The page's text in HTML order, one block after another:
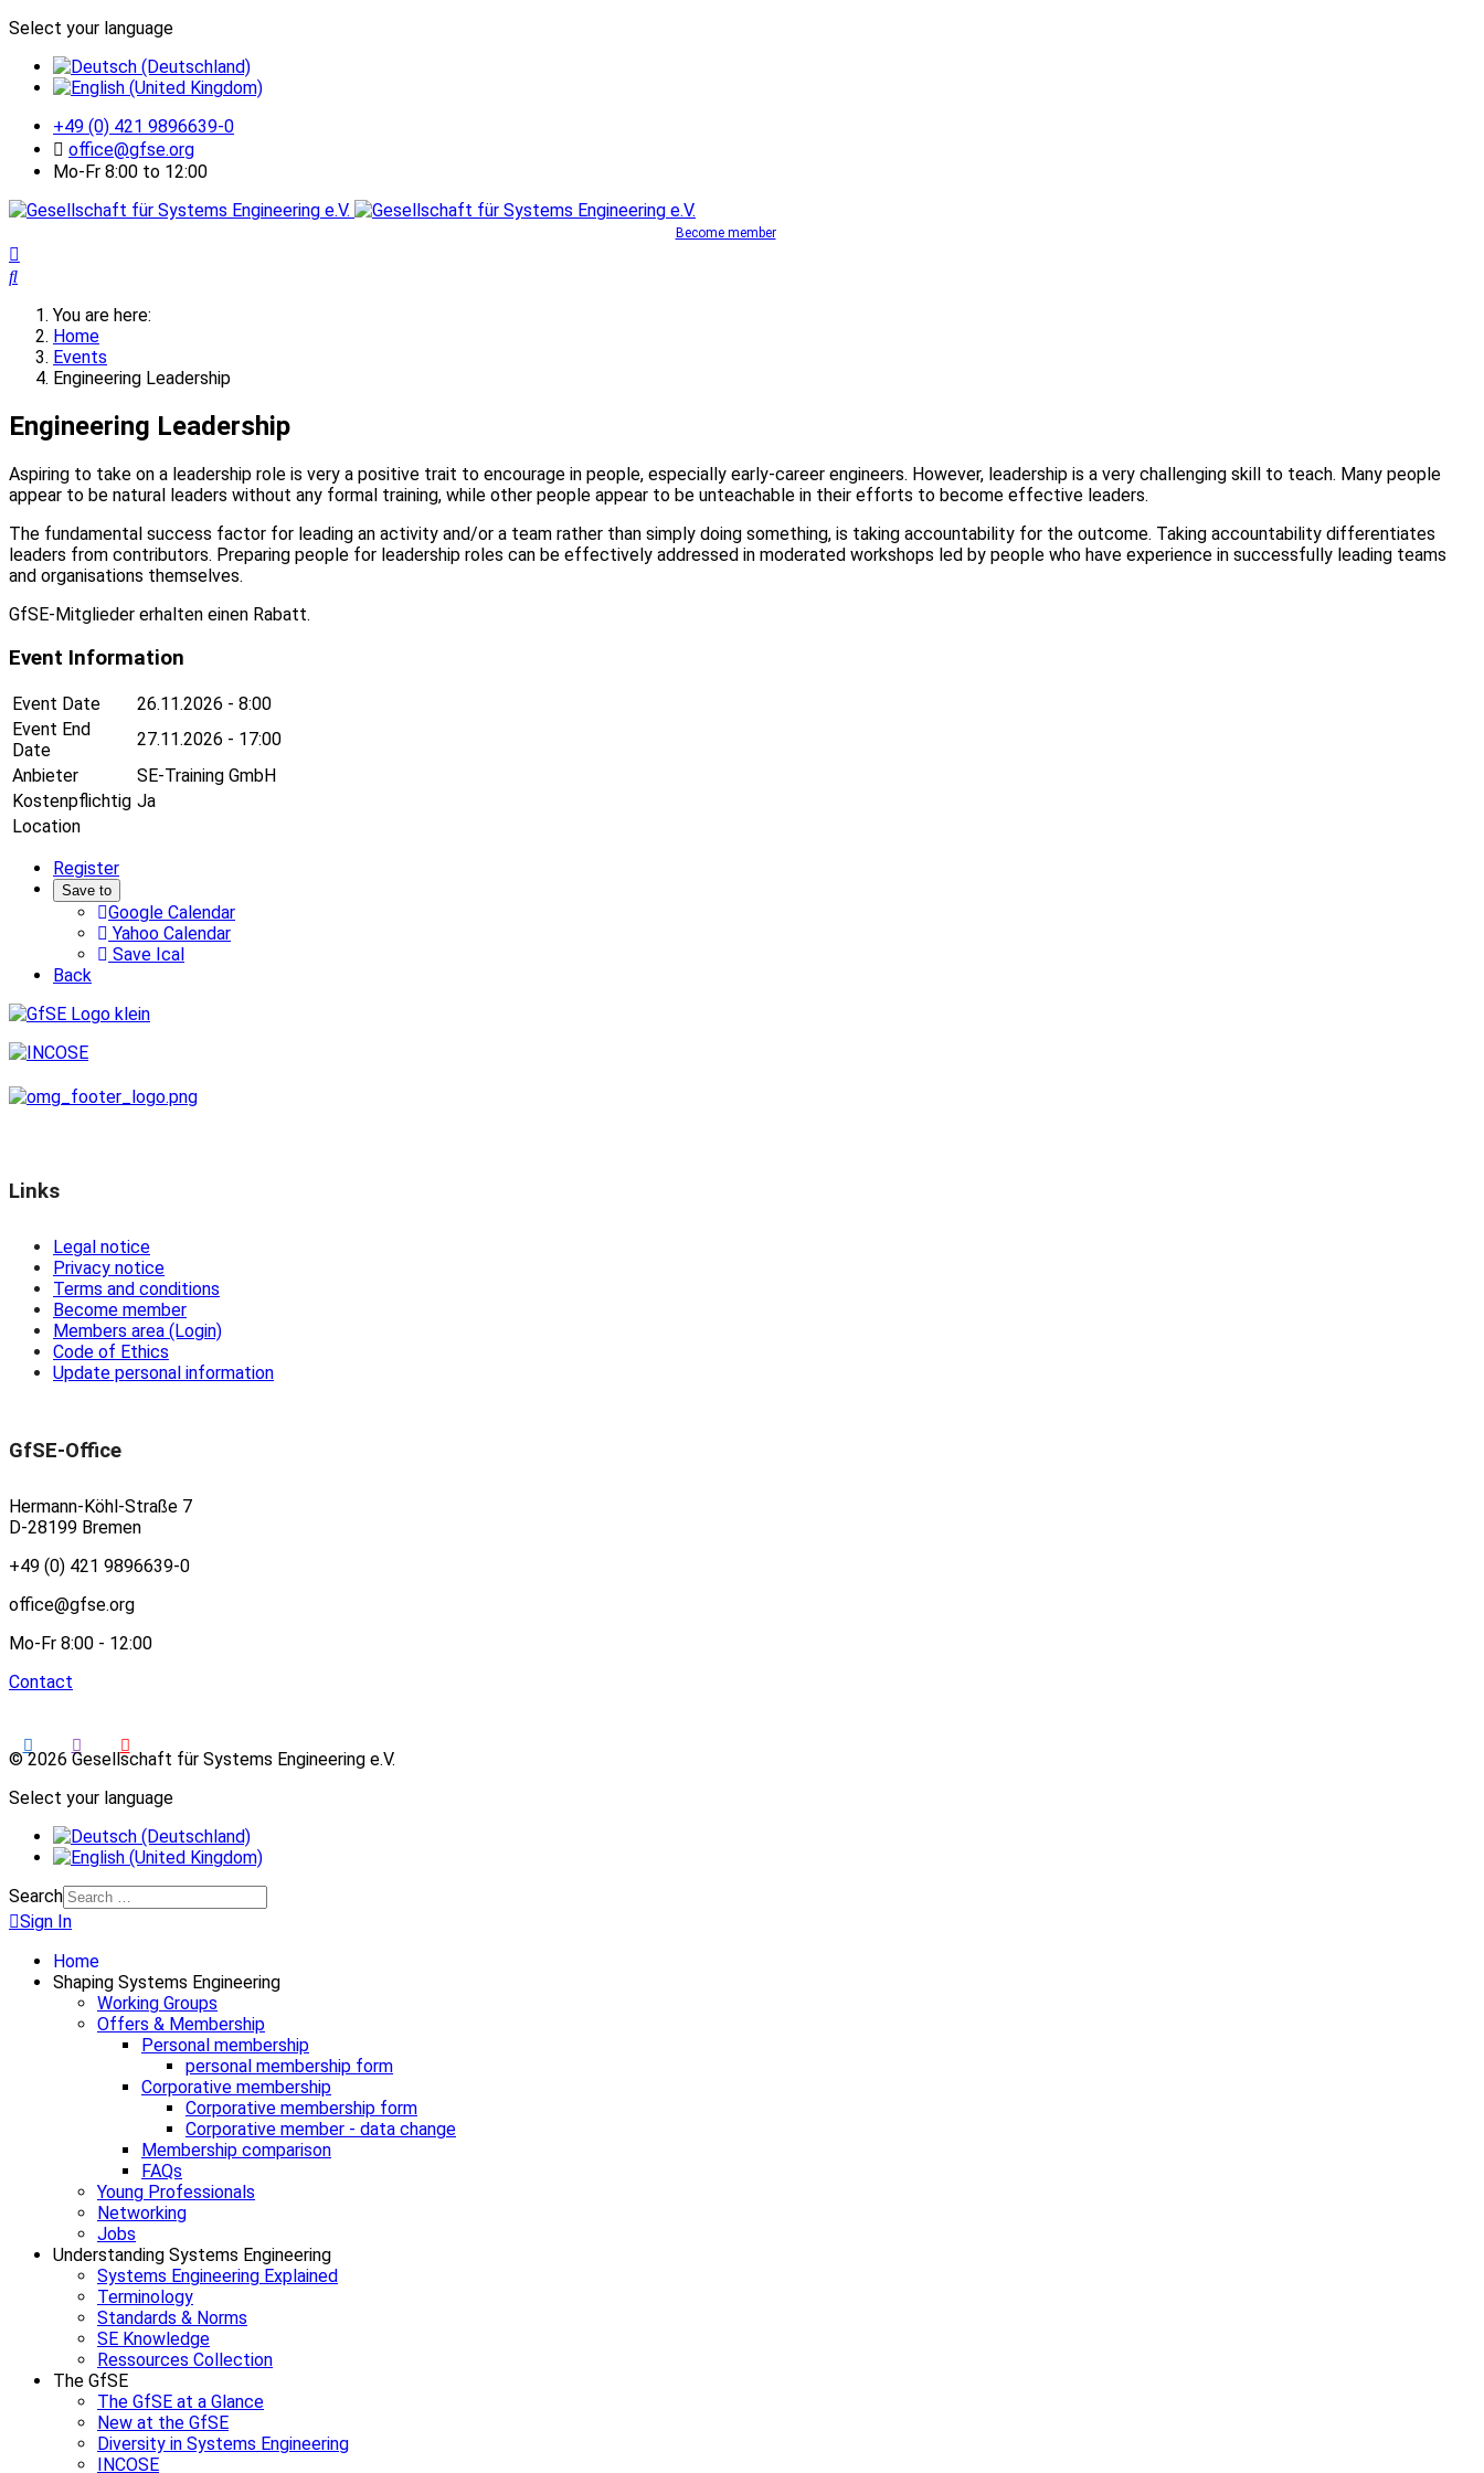
Select your language
+49 (0) 421 9896639-0
office@gfse.org
Mo-Fr 8:00 to 12:00
Become member
You are here:
Home
Events
Engineering Leadership
Engineering Leadership
Aspiring to take on a leadership role is very a positive trait to encourage in people, especially early-career engineers. However, leadership is a very challenging skill to teach. Many people
appear to be natural leaders without any formal training, while other people appear to be unteachable in their efforts to become effective leaders.
The fundamental success factor for leading an activity and/or a team rather than simply doing something, is taking accountability for the outcome. Taking accountability differentiates
leaders from contributors. Preparing people for leadership roles can be effectively addressed in moderated workshops led by people who have experience in successfully leading teams
and organisations themselves.
GfSE-Mitglieder erhalten einen Rabatt.
Event Information
Event Date
26.11.2026 - 8:00
Event End
Date
27.11.2026 - 17:00
Anbieter
SE-Training GmbH
Kostenpflichtig Ja
Location
Register
Save to
Google Calendar
Yahoo Calendar
Save Ical
Back
Links
Legal notice
Privacy notice
Terms and conditions
Become member
Members area (Login)
Code of Ethics
Update personal information
GfSE-Office
Hermann-Köhl-Straße 7
D-28199 Bremen
+49 (0) 421 9896639-0
office@gfse.org
Mo-Fr 8:00 - 12:00
Contact
© 2026 Gesellschaft für Systems Engineering e.V.
Select your language
Search
Sign In
Home
Shaping Systems Engineering
Working Groups
Offers & Membership
Personal membership
personal membership form
Corporative membership
Corporative membership form
Corporative member - data change
Membership comparison
FAQs
Young Professionals
Networking
Jobs
Understanding Systems Engineering
Systems Engineering Explained
Terminology
Standards & Norms
SE Knowledge
Ressources Collection
The GfSE
The GfSE at a Glance
New at the GfSE
Diversity in Systems Engineering
INCOSE